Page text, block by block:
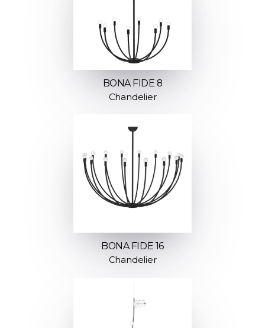
BONA FIDE 8
Chandelier
BONA FIDE 16
Chandelier